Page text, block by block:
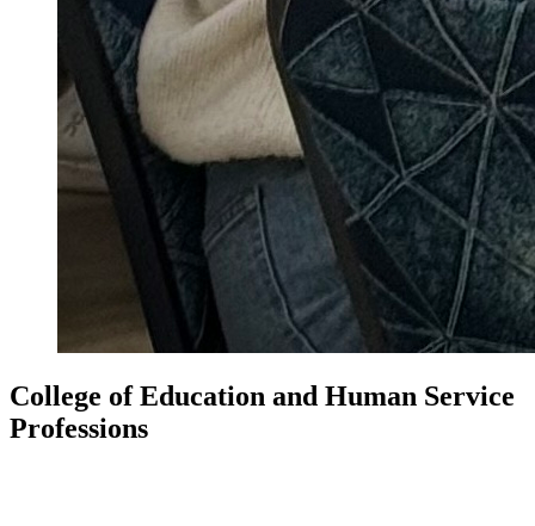
College of Education and Human Service
Professions